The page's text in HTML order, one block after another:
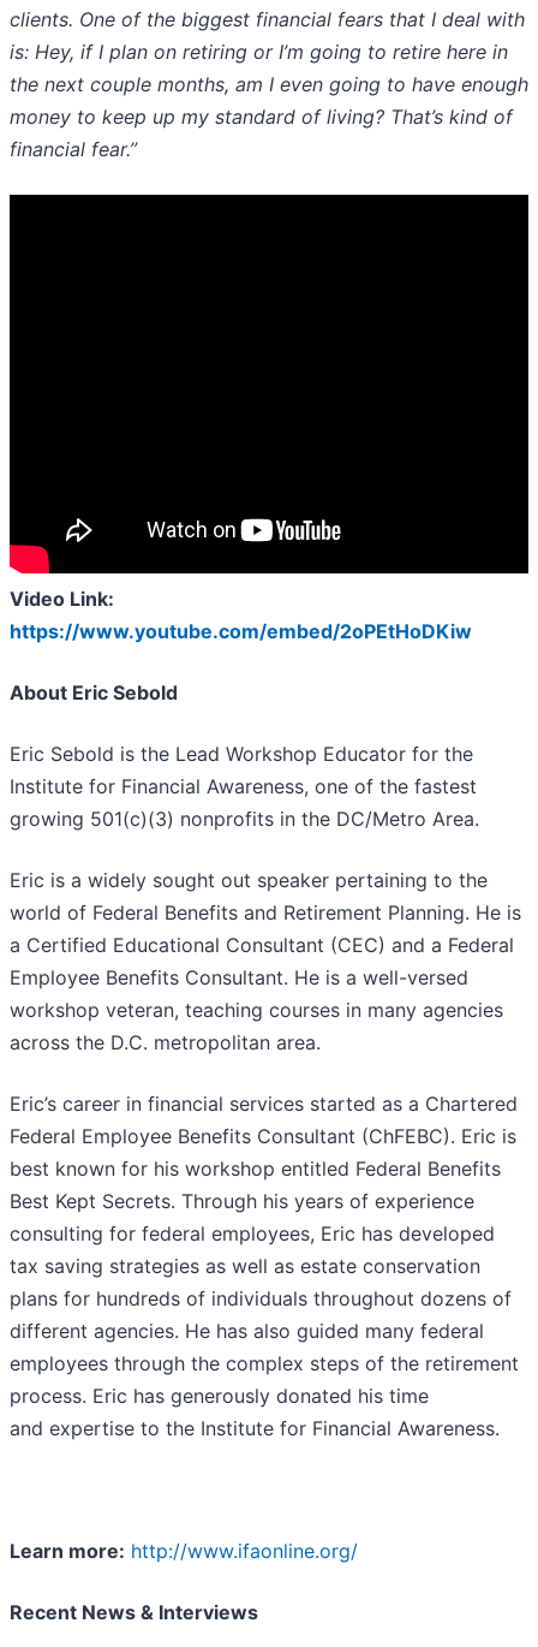
clients. One of the biggest financial fears that I deal with
is: Hey, if I plan on retiring or I’m going to retire here in
the next couple months, am I even going to have enough
money to keep up my standard of living? That’s kind of
financial fear.”
Video Link:
https://www.youtube.com/embed/2oPEtHoDKiw
About Eric Sebold
Eric Sebold is the Lead Workshop Educator for the
Institute for Financial Awareness, one of the fastest
growing 501(c)(3) nonprofits in the DC/Metro Area.
Eric is a widely sought out speaker pertaining to the
world of Federal Benefits and Retirement Planning. He is
a Certified Educational Consultant (CEC) and a Federal
Employee Benefits Consultant. He is a well-versed
workshop veteran, teaching courses in many agencies
across the D.C. metropolitan area.
Eric’s career in financial services started as a Chartered
Federal Employee Benefits Consultant (ChFEBC). Eric is
best known for his workshop entitled Federal Benefits
Best Kept Secrets. Through his years of experience
consulting for federal employees, Eric has developed
tax saving strategies as well as estate conservation
plans for hundreds of individuals throughout dozens of
different agencies. He has also guided many federal
employees through the complex steps of the retirement
process. Eric has generously donated his time
and expertise to the Institute for Financial Awareness.
Learn more: http://www.ifaonline.org/
Recent News & Interviews